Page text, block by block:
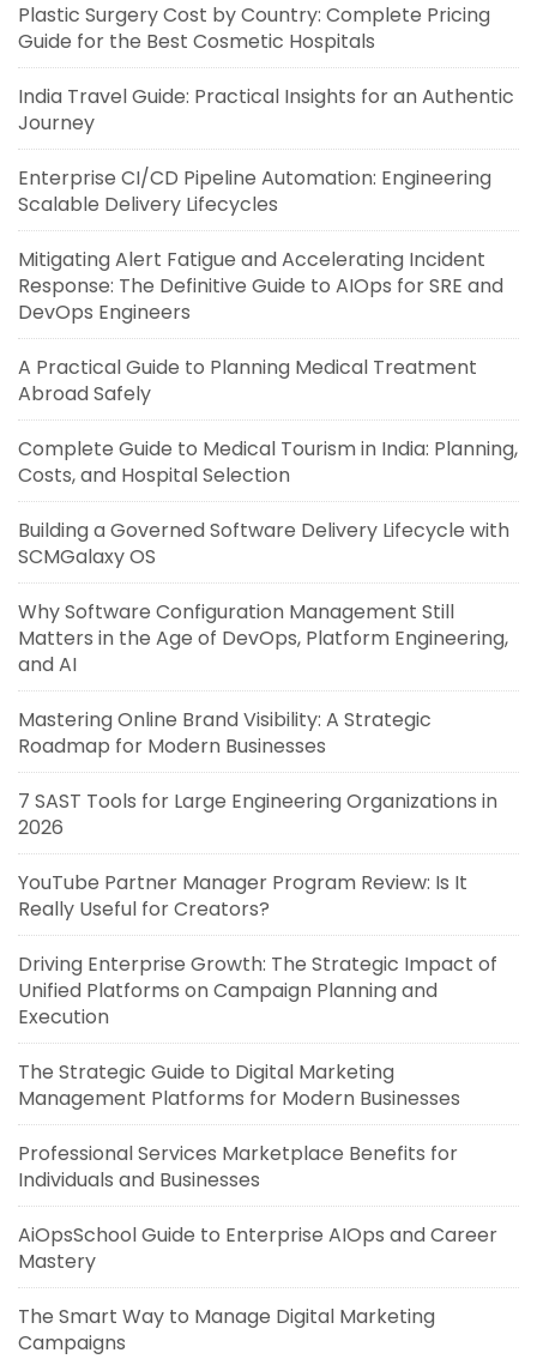
Plastic Surgery Cost by Country: Complete Pricing
Guide for the Best Cosmetic Hospitals
India Travel Guide: Practical Insights for an Authentic
Journey
Enterprise CI/CD Pipeline Automation: Engineering
Scalable Delivery Lifecycles
Mitigating Alert Fatigue and Accelerating Incident
Response: The Definitive Guide to AIOps for SRE and
DevOps Engineers
A Practical Guide to Planning Medical Treatment
Abroad Safely
Complete Guide to Medical Tourism in India: Planning,
Costs, and Hospital Selection
Building a Governed Software Delivery Lifecycle with
SCMGalaxy OS
Why Software Configuration Management Still
Matters in the Age of DevOps, Platform Engineering,
and AI
Mastering Online Brand Visibility: A Strategic
Roadmap for Modern Businesses
7 SAST Tools for Large Engineering Organizations in
2026
YouTube Partner Manager Program Review: Is It
Really Useful for Creators?
Driving Enterprise Growth: The Strategic Impact of
Unified Platforms on Campaign Planning and
Execution
The Strategic Guide to Digital Marketing
Management Platforms for Modern Businesses
Professional Services Marketplace Benefits for
Individuals and Businesses
AiOpsSchool Guide to Enterprise AIOps and Career
Mastery
The Smart Way to Manage Digital Marketing
Campaigns